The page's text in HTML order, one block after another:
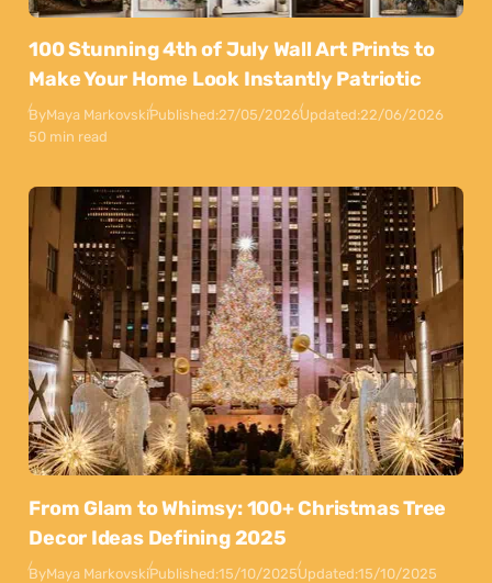
100 Stunning 4th of July Wall Art Prints to
Make Your Home Look Instantly Patriotic
ByMaya MarkovskiPublished:27/05/2026Updated:22/06/2026
50 min read
From Glam to Whimsy: 100+ Christmas Tree
Decor Ideas Defining 2025
ByMaya MarkovskiPublished:15/10/2025Updated:15/10/2025